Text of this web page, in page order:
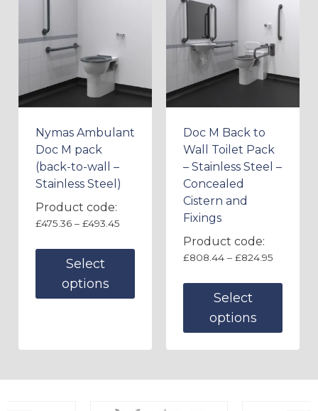
Nymas Ambulant
Doc M pack
(back-to-wall –
Stainless Steel)
Product code:
£475.36 – £493.45
Select
options
Doc M Back to
Wall Toilet Pack
– Stainless Steel –
Concealed
Cistern and
Fixings
Product code:
£808.44 – £824.95
Select
options